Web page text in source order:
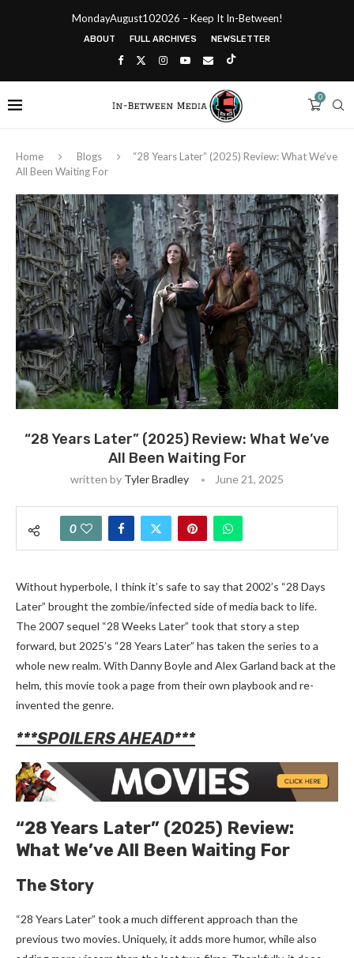
MondayAugust102026 – Keep It In-Between!
ABOUT FULL ARCHIVES NEWSLETTER
0
Home Blogs
“28 Years Later” (2025) Review: What We’ve
All Been Waiting For
“28 Years Later” (2025) Review: What We’ve
All Been Waiting For
written by Tyler Bradley June 21, 2025
0
Without hyperbole, I think it’s safe to say that 2002’s “28 Days
Later” brought the zombie/infected side of media back to life.
The 2007 sequel “28 Weeks Later” took that story a step
forward, but 2025’s “28 Years Later” has taken the series to a
whole new realm. With Danny Boyle and Alex Garland back at the
helm, this movie took a page from their own playbook and re-
invented the genre.
***SPOILERS AHEAD***
“28 Years Later” (2025) Review:
What We’ve All Been Waiting For
The Story
“28 Years Later” took a much different approach than the
previous two movies. Uniquely, it adds more humor, while also